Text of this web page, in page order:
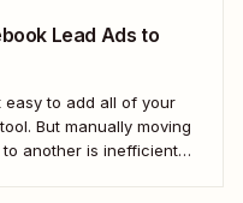
Lead Ads to
easy to add all of your
But manually moving
another is inefficient